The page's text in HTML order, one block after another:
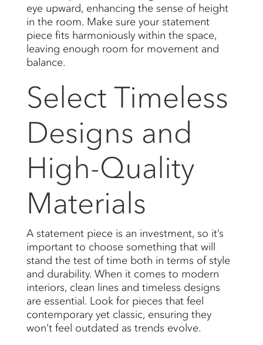
eye upward, enhancing the sense of height
in the room. Make sure your statement
piece fits harmoniously within the space,
leaving enough room for movement and
balance.
Select Timeless
Designs and
High-Quality
Materials
A statement piece is an investment, so it’s
important to choose something that will
stand the test of time both in terms of style
and durability. When it comes to modern
interiors, clean lines and timeless designs
are essential. Look for pieces that feel
contemporary yet classic, ensuring they
won’t feel outdated as trends evolve.